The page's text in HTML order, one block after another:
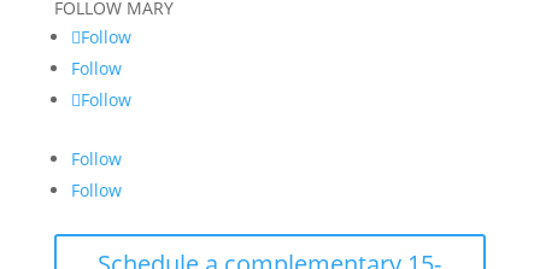
FOLLOW MARY
Follow
Follow
Follow
Follow
Follow